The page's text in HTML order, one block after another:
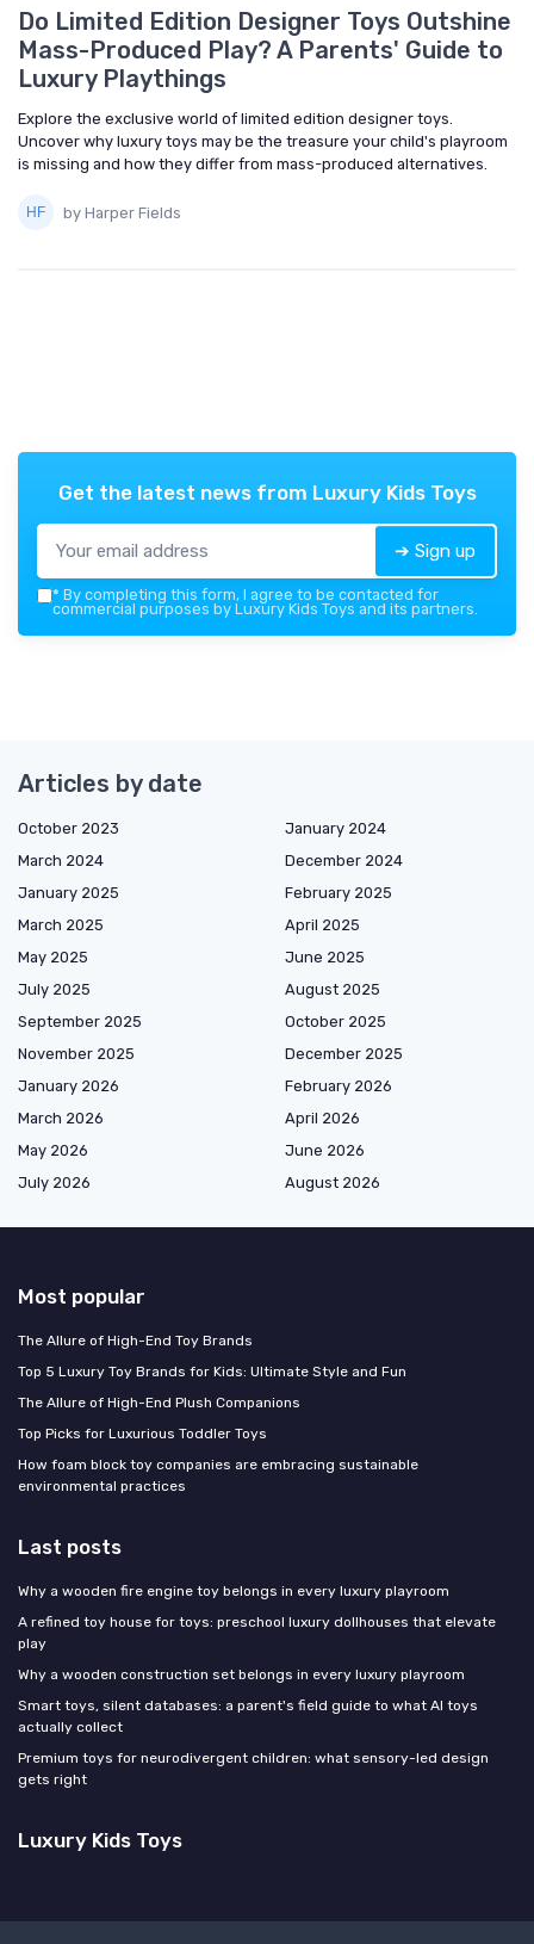
Do Limited Edition Designer Toys Outshine
Mass-Produced Play? A Parents' Guide to
Luxury Playthings
Explore the exclusive world of limited edition designer toys.
Uncover why luxury toys may be the treasure your child's playroom
is missing and how they differ from mass-produced alternatives.
by Harper Fields
Get the latest news from Luxury Kids Toys
➔ Sign up
* By completing this form, I agree to be contacted for
commercial purposes by Luxury Kids Toys and its partners.
Articles by date
October 2023
January 2024
March 2024
December 2024
January 2025
February 2025
March 2025
April 2025
May 2025
June 2025
July 2025
August 2025
September 2025
October 2025
November 2025
December 2025
January 2026
February 2026
March 2026
April 2026
May 2026
June 2026
July 2026
August 2026
Most popular
The Allure of High-End Toy Brands
Top 5 Luxury Toy Brands for Kids: Ultimate Style and Fun
The Allure of High-End Plush Companions
Top Picks for Luxurious Toddler Toys
How foam block toy companies are embracing sustainable
environmental practices
Last posts
Why a wooden fire engine toy belongs in every luxury playroom
A refined toy house for toys: preschool luxury dollhouses that elevate
play
Why a wooden construction set belongs in every luxury playroom
Smart toys, silent databases: a parent's field guide to what AI toys
actually collect
Premium toys for neurodivergent children: what sensory-led design
gets right
Luxury Kids Toys